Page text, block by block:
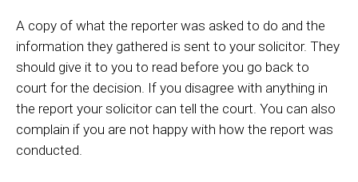
A copy of what the reporter was asked to do and the
information they gathered is sent to your solicitor. They
should give it to you to read before you go back to
court for the decision. If you disagree with anything in
the report your solicitor can tell the court. You can also
complain if you are not happy with how the report was
conducted.